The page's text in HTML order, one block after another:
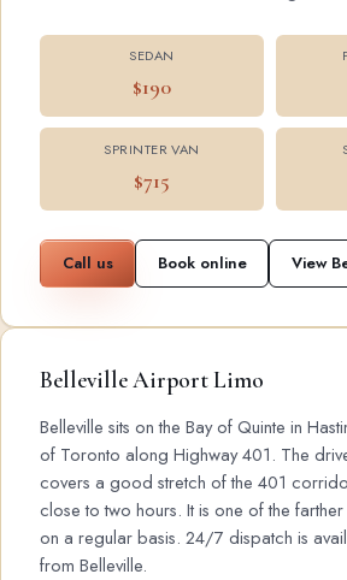
SEDAN
$190
SPRINTER VAN
$715
Call us Book online View
Belleville Airport Limo
Belleville sits on the Bay of Quinte in
of Toronto along Highway 401. The
covers a good stretch of the 401
close to two hours. It is one of the
on a regular basis. 24/7 dispatch is
from Belleville.